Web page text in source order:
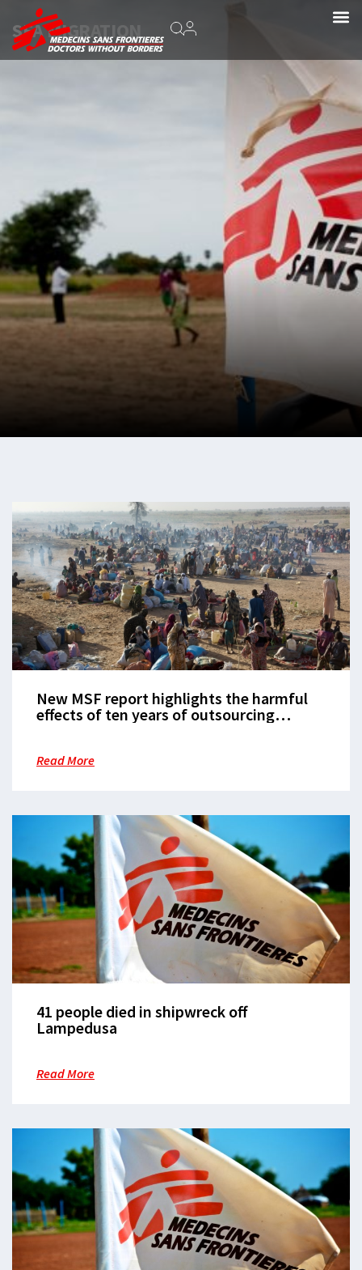
SEA MIGRATION
New MSF report highlights the harmful
effects of ten years of outsourcing
Read More
41 people died in shipwreck off
Lampedusa
Read More